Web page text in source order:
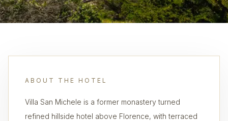
ABOUT THE HOTEL
Villa San Michele is a former monastery turned
refined hillside hotel above Florence, with terraced